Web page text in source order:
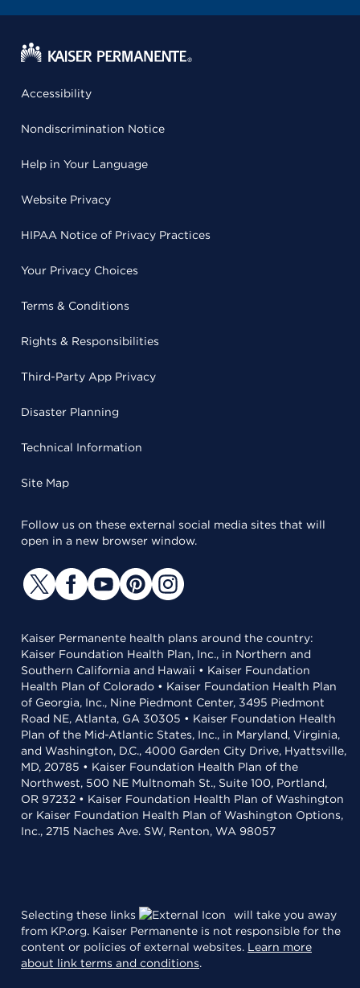
Accessibility
Nondiscrimination Notice
Help in Your Language
Website Privacy
HIPAA Notice of Privacy Practices
Your Privacy Choices
Terms & Conditions
Rights & Responsibilities
Third-Party App Privacy
Disaster Planning
Technical Information
Site Map
Follow us on these external social media sites that will
open in a new browser window.
Kaiser Permanente health plans around the country:
Kaiser Foundation Health Plan, Inc., in Northern and
Southern California and Hawaii • Kaiser Foundation
Health Plan of Colorado • Kaiser Foundation Health Plan
of Georgia, Inc., Nine Piedmont Center, 3495 Piedmont
Road NE, Atlanta, GA 30305 • Kaiser Foundation Health
Plan of the Mid-Atlantic States, Inc., in Maryland, Virginia,
and Washington, D.C., 4000 Garden City Drive, Hyattsville,
MD, 20785 • Kaiser Foundation Health Plan of the
Northwest, 500 NE Multnomah St., Suite 100, Portland,
OR 97232 • Kaiser Foundation Health Plan of Washington
or Kaiser Foundation Health Plan of Washington Options,
Inc., 2715 Naches Ave. SW, Renton, WA 98057
Selecting these links
will take you away
from KP.org. Kaiser Permanente is not responsible for the
content or policies of external websites. Learn more
about link terms and conditions.